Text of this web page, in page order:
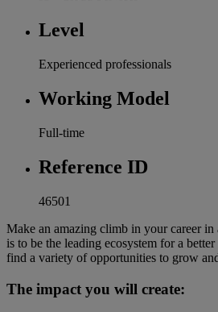
Level
Experienced professionals
Working Model
Full-time
Reference ID
46501
Make an amazing climb in your career
is to be the leading ecosystem for a
find a variety of opportunities to grow
The impact you will create: